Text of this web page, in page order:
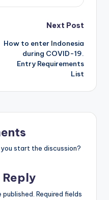
Next Post
How to enter Indonesia
during COVID-19.
Entry Requirements
List
start the discussion?
Reply
published. Required fields